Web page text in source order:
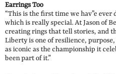
Earrings Too
“This is the first time we hav”e
which is really special. At Jason of
creating rings that tell stories, and
Liberty is one of resilience,
as iconic as the championship it
been part of it.”